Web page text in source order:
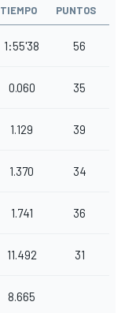
TIEMPO PUNTOS
1:55'38 56
0.060 35
1.129 39
1.370 34
1.741 36
11.492 31
8.665